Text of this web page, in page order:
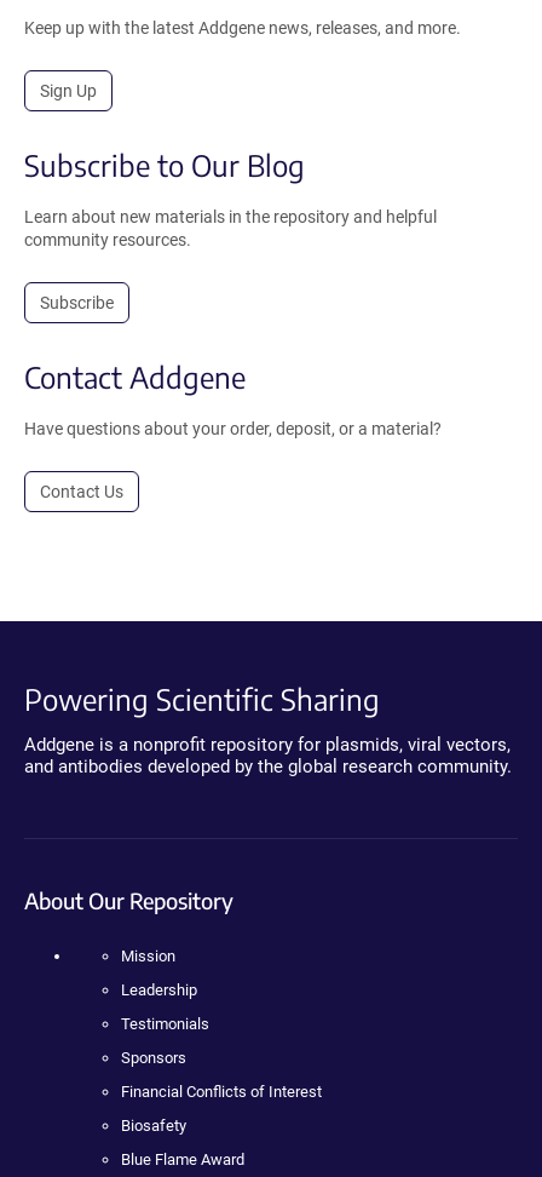
Keep up with the latest Addgene news, releases, and more.
Sign Up
Subscribe to Our Blog
Learn about new materials in the repository and helpful
community resources.
Subscribe
Contact Addgene
Have questions about your order, deposit, or a material?
Contact Us
Powering Scientific Sharing
Addgene is a nonprofit repository for plasmids, viral vectors,
and antibodies developed by the global research community.
About Our Repository
Mission
Leadership
Testimonials
Sponsors
Financial Conflicts of Interest
Biosafety
Blue Flame Award